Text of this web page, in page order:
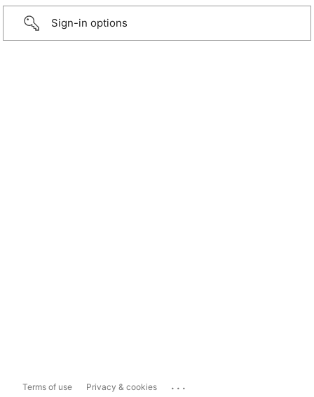
Sign-in options
Terms of use Privacy & cookies ...